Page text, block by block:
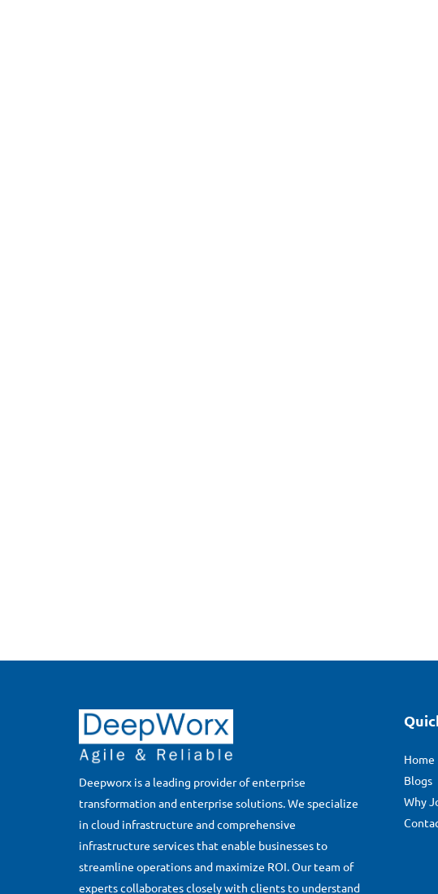
Deepworx is a leading provider of enterprise
transformation and enterprise solutions. We specialize
in cloud infrastructure and comprehensive
infrastructure services that enable businesses to
streamline operations and maximize ROI. Our team of
experts collaborates closely with clients to understand
Home
Blogs
Why